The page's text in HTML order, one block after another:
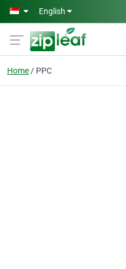
Skip to main content
English
Home PPC